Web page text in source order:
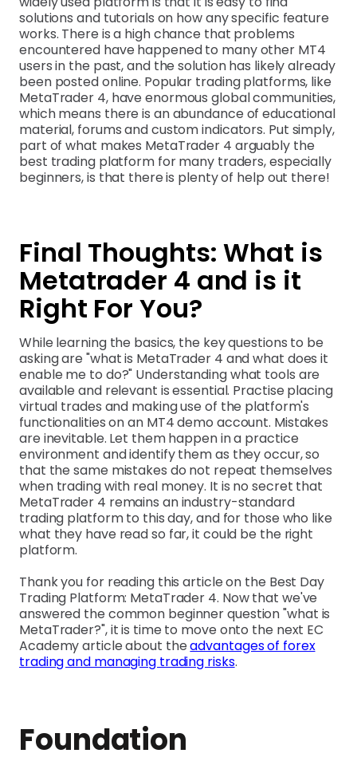
solutions and tutorials on how any specific feature
works. There is a high chance that problems
encountered have happened to many other MT4
users in the past, and the solution has likely already
been posted online. Popular trading platforms, like
MetaTrader 4, have enormous global communities,
which means there is an abundance of educational
material, forums and custom indicators. Put simply,
part of what makes MetaTrader 4 arguably the
best trading platform for many traders, especially
beginners, is that there is plenty of help out there!
Final Thoughts: What is
Metatrader 4 and is it
Right For You?
While learning the basics, the key questions to be
asking are "what is MetaTrader 4 and what does it
enable me to do?" Understanding what tools are
available and relevant is essential. Practise placing
virtual trades and making use of the platform's
functionalities on an MT4 demo account. Mistakes
are inevitable. Let them happen in a practice
environment and identify them as they occur, so
that the same mistakes do not repeat themselves
when trading with real money. It is no secret that
MetaTrader 4 remains an industry-standard
trading platform to this day, and for those who like
what they have read so far, it could be the right
platform.
Thank you for reading this article on the Best Day
Trading Platform: MetaTrader 4. Now that we've
answered the common beginner question "what is
MetaTrader?", it is time to move onto the next EC
Academy article about theadvantages of forex
trading and managing trading risks.
Foundation